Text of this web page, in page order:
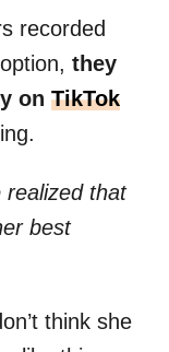
recorded
they
on TikTok
realized that
best
think she